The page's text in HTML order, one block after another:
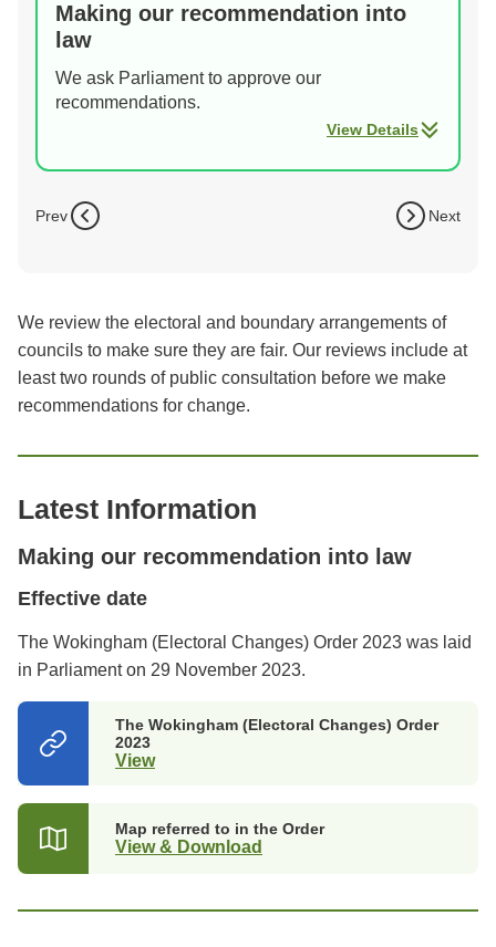
Making our recommendation into
law
We ask Parliament to approve our
recommendations.
View Details
Prev Next
We review the electoral and boundary arrangements of
councils to make sure they are fair. Our reviews include at
least two rounds of public consultation before we make
recommendations for change.
Latest Information
Making our recommendation into law
Effective date
The Wokingham (Electoral Changes) Order 2023 was laid
in Parliament on 29 November 2023.
The Wokingham (Electoral Changes) Order
2023
View(opens
new
tab)
Map referred to in the Order
View & Download